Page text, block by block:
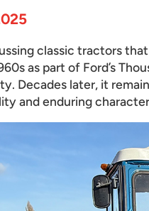
classic tractors
as part of Ford’s
Decades later, it
and enduring